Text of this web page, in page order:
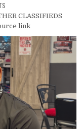
CLASSIFIEDS
link